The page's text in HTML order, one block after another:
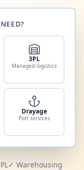
3PL
Managed logistics
Drayage
Port services
✓ Warehousing